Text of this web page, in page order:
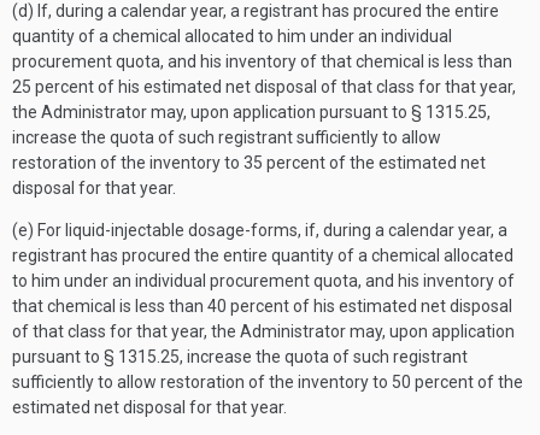
(d) If, during a calendar year, a registrant has procured the entire
quantity of a chemical allocated to him under an individual
procurement quota, and his inventory of that chemical is less than
25 percent of his estimated net disposal of that class for that year,
the Administrator may, upon application pursuant to § 1315.25,
increase the quota of such registrant sufficiently to allow
restoration of the inventory to 35 percent of the estimated net
disposal for that year.
(e) For liquid-injectable dosage-forms, if, during a calendar year, a
registrant has procured the entire quantity of a chemical allocated
to him under an individual procurement quota, and his inventory of
that chemical is less than 40 percent of his estimated net disposal
of that class for that year, the Administrator may, upon application
pursuant to § 1315.25, increase the quota of such registrant
sufficiently to allow restoration of the inventory to 50 percent of the
estimated net disposal for that year.